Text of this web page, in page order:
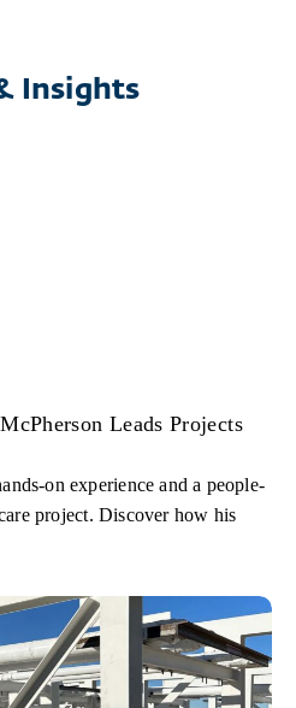
Insights
Leads Projects
on experience and a people-
project. Discover how his